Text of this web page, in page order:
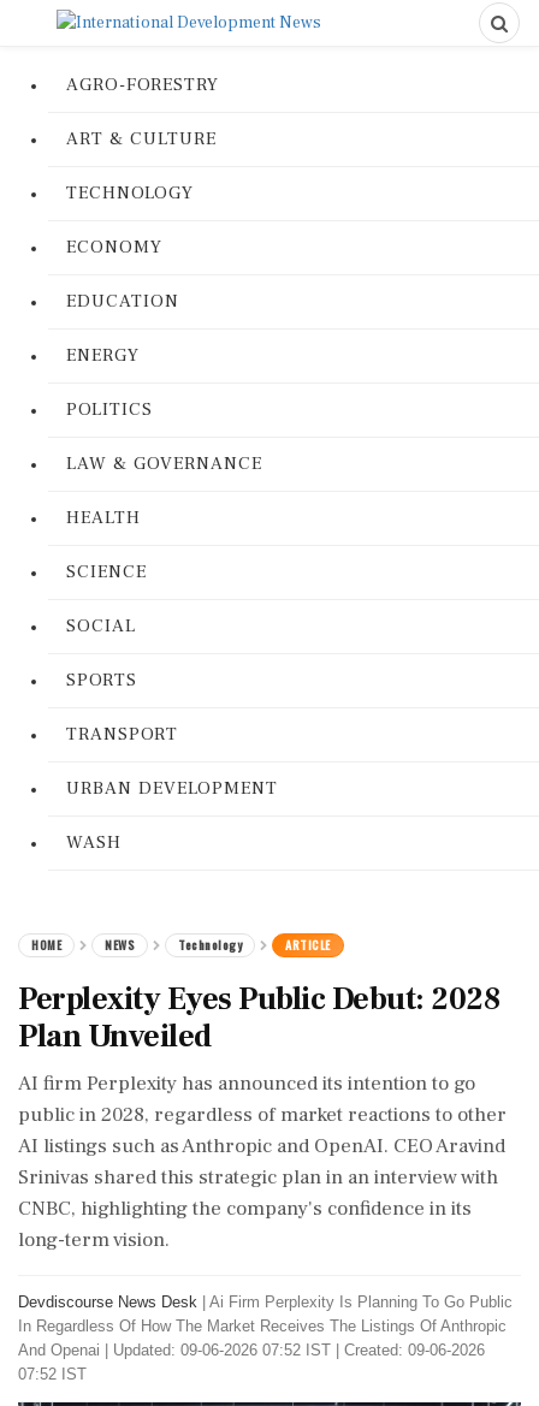
AGRO-FORESTRY
ART & CULTURE
TECHNOLOGY
ECONOMY
EDUCATION
ENERGY
POLITICS
LAW & GOVERNANCE
HEALTH
SCIENCE
SOCIAL
SPORTS
TRANSPORT
URBAN DEVELOPMENT
WASH
HOME NEWS Technology ARTICLE
Perplexity Eyes Public Debut: 2028
Plan Unveiled
AI firm Perplexity has announced its intention to go
public in 2028, regardless of market reactions to other
AI listings such as Anthropic and OpenAI. CEO Aravind
Srinivas shared this strategic plan in an interview with
CNBC, highlighting the company's confidence in its
long-term vision.
Devdiscourse News Desk
Ai Firm Perplexity Is Planning To Go Public
In Regardless Of How The Market Receives The Listings Of Anthropic
And Openai
Updated: 09-06-2026 07:52 IST | Created: 09-06-2026
07:52 IST